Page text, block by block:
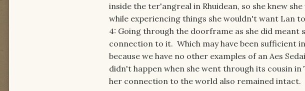
inside the ter'angreal in Rhuidean, so she knew
while experiencing things she wouldn't want Lan
4: Going through the doorframe as she did meant
connection to it. Which may have been sufficient
because we have no other examples of an Aes
didn't happen when she went through its cousin
her connection to the world also remained intact.